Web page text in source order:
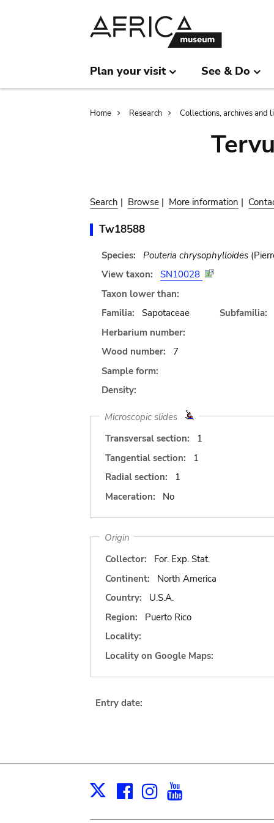
Plan your visit See & Do
Breadcrumb
Home Research Collections, archives and
Search | Browse | More information |
Tw18588
Species: Pouteria chrysophylloides
View taxon:
SN10028
Taxon lower than:
Familia:
Sapotaceae
Subfamilia:
Herbarium number:
Wood number:
7
Sample form:
Density:
Microscopic slides
Transversal section:
1
Tangential section:
1
Radial section:
1
Maceration:
No
Origin
Collector:
For. Exp. Stat.
Continent:
North America
Country:
U.S.A.
Region:
Puerto Rico
Locality:
Locality on Google Maps:
Entry date:
X Facebook
Instagram